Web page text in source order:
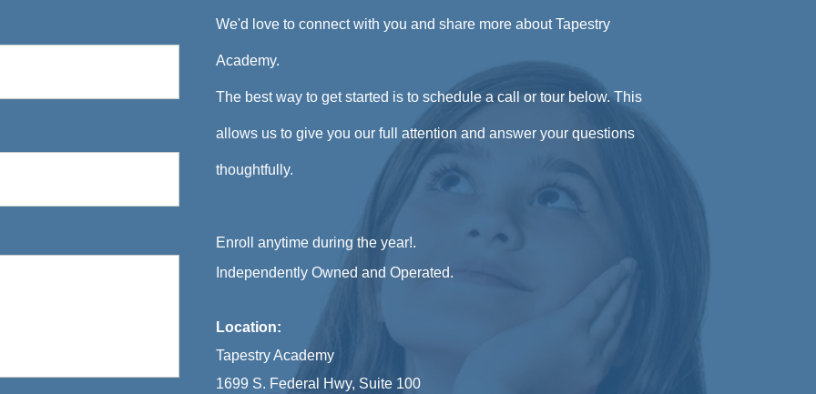
We'd love to connect with you and share more about Tapestry
Academy.
The best way to get started is to schedule a call or tour below. This
allows us to give you our full attention and answer your questions
thoughtfully.
Enroll anytime during the year!.
Independently Owned and Operated.
Location:
Tapestry Academy
1699 S. Federal Hwy, Suite 100